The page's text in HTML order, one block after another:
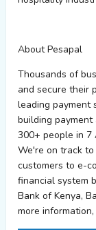
AboutPesapal
Thousands of
and secure their
leading payment
building
300+ people in 7
We're on track
customers to e-
financial system
Bank of Kenya,
more